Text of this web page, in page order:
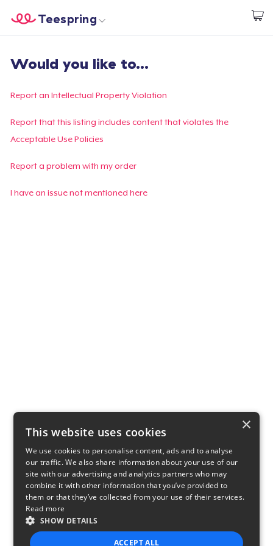
Comece a Criar
Teespring
Login
Rastreie o seu pedido
Crie e venda
Would you like to...
Report an Intellectual Property Violation
Report that this listing includes content that violates the
Acceptable Use Policies
Report a problem with my order
I have an issue not mentioned here
×
This website uses cookies
We use cookies to personalise content, ads and to analyse
our traffic. We also share information about your use of our
site with our advertising and analytics partners who may
combine it with other information that you’ve provided to
them or that they’ve collected from your use of their services.
Read more
SHOW DETAILS
ACCEPT ALL